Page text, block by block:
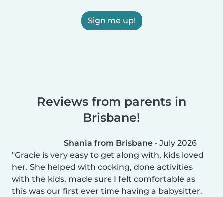
Sign me up!
Reviews from parents in
Brisbane!
Shania from Brisbane • July 2026
Gracie is very easy to get along with, kids loved
her. She helped with cooking, done activities
with the kids, made sure I felt comfortable as
this was our first ever time having a babysitter.